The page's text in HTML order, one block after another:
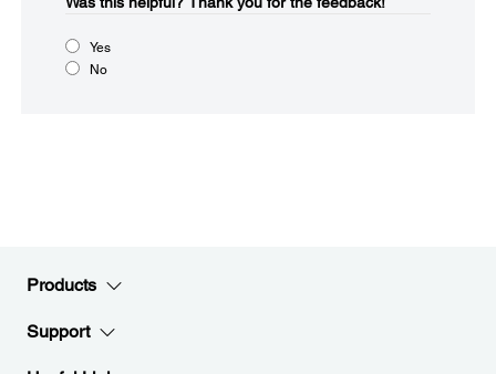
Yes
No
Products
Support